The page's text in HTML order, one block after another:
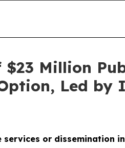
$23 Million
Led
or dissemination